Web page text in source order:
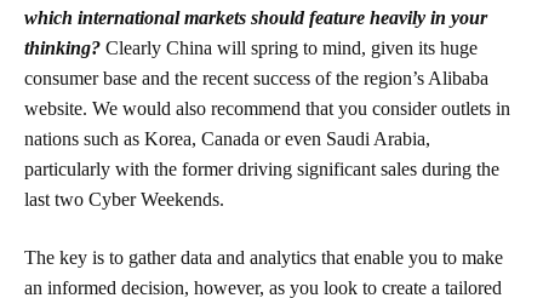
which international markets should feature heavily in your
thinking? Clearly China will spring to mind, given its huge
consumer base and the recent success of the region’s Alibaba
website. We would also recommend that you consider outlets in
nations such as Korea, Canada or even Saudi Arabia,
particularly with the former driving significant sales during the
last two Cyber Weekends.
The key is to gather data and analytics that enable you to make
an informed decision, however, as you look to create a tailored